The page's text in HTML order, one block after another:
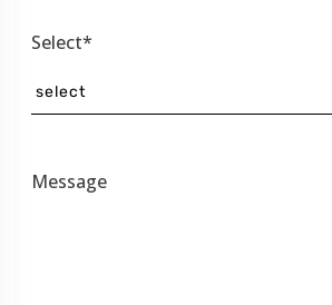
Select*
Message